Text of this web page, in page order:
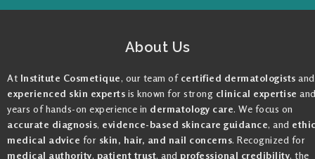
About Us
At Institute Cosmetique, our team of certified dermatologists and
experienced skin experts is known for strong clinical expertise
years of hands-on experience in dermatology care. We focus on
accurate diagnosis, evidence-based skincare guidance, and
medical advice for skin, hair, and nail concerns. Recognized for
medical authority, patient trust, and professional credibility, the